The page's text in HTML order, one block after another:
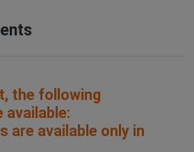
the following
available:
are available only in